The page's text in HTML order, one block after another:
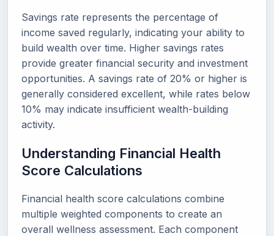
Savings rate represents the percentage of
income saved regularly, indicating your ability to
build wealth over time. Higher savings rates
provide greater financial security and investment
opportunities. A savings rate of 20% or higher is
generally considered excellent, while rates below
10% may indicate insufficient wealth-building
activity.
Understanding Financial Health
Score Calculations
Financial health score calculations combine
multiple weighted components to create an
overall wellness assessment. Each component